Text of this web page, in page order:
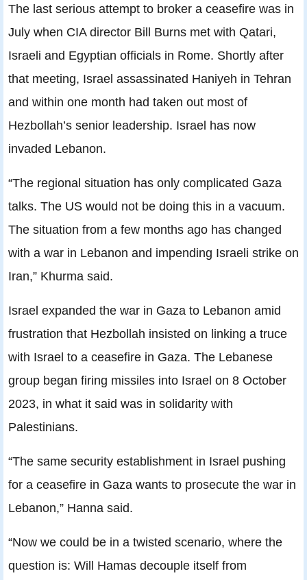
The last serious attempt to broker a ceasefire was in
July when CIA director Bill Burns met with Qatari,
Israeli and Egyptian officials in Rome. Shortly after
that meeting, Israel assassinated Haniyeh in Tehran
and within one month had taken out most of
Hezbollah’s senior leadership. Israel has now
invaded Lebanon.
“The regional situation has only complicated Gaza
talks. The US would not be doing this in a vacuum.
The situation from a few months ago has changed
with a war in Lebanon and impending Israeli strike on
Iran,” Khurma said.
Israel expanded the war in Gaza to Lebanon amid
frustration that Hezbollah insisted on linking a truce
with Israel to a ceasefire in Gaza. The Lebanese
group began firing missiles into Israel on 8 October
2023, in what it said was in solidarity with
Palestinians.
“The same security establishment in Israel pushing
for a ceasefire in Gaza wants to prosecute the war in
Lebanon,” Hanna said.
“Now we could be in a twisted scenario, where the
question is: Will Hamas decouple itself from